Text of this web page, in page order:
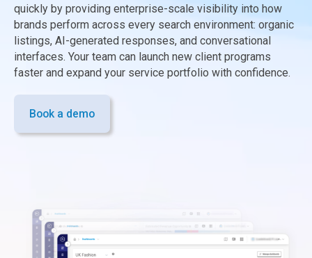
quickly by providing enterprise-scale visibility into how
brands perform across every search environment: organic
listings, AI-generated responses, and conversational
interfaces. Your team can launch new client programs
faster and expand your service portfolio with confidence.
Book a demo